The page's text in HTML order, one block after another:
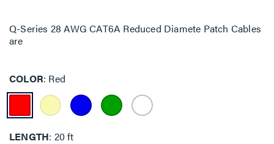
Q-Series 28 AWG CAT6A Reduced Diamete Patch Cables
are
COLOR Red
LENGTH 20 ft